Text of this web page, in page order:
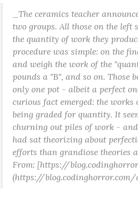
_The ceramics teacher
two groups. All those on the left
the quantity of work they
procedure was simple: on the
and weigh the work of the
pounds a "B", and so on. Those
only one pot - albeit a perfect
curious fact emerged: the
being graded for quantity. It
churning out piles of work -
had sat theorizing about
efforts than grandiose theories
From: [https://
(https://